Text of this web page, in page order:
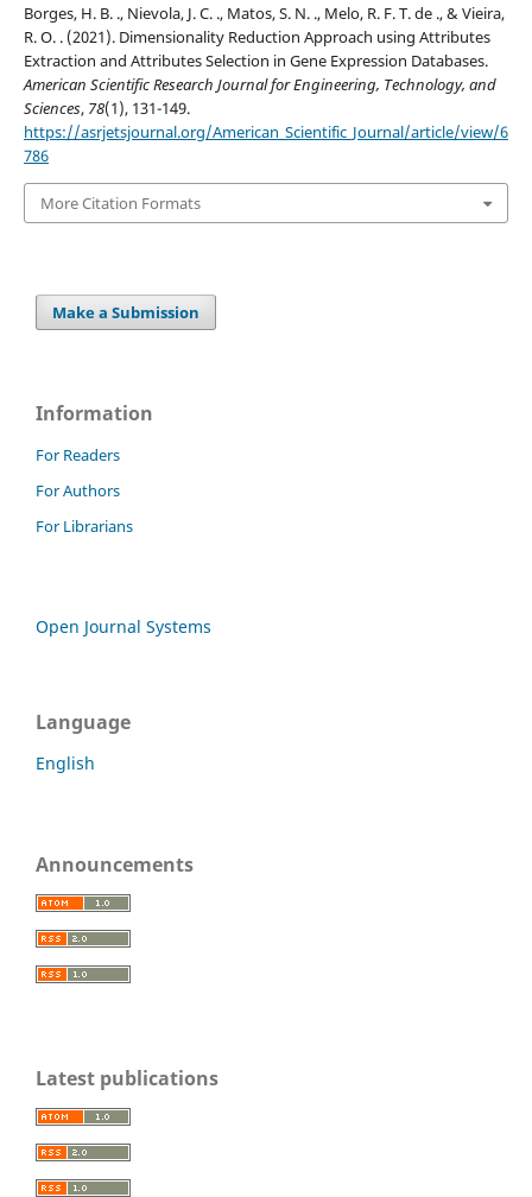
Borges, H. B. ., Nievola, J. C. ., Matos, S. N. ., Melo, R. F. T. de ., & Vieira,
R. O. . (2021). Dimensionality Reduction Approach using Attributes
Extraction and Attributes Selection in Gene Expression Databases.
American Scientific Research Journal for Engineering, Technology, and
Sciences, 78(1), 131-149.
https://asrjetsjournal.org/American_Scientific_Journal/article/view/6
786
More Citation Formats
Make a Submission
Information
For Readers
For Authors
For Librarians
Open Journal Systems
Language
English
Announcements
Latest publications